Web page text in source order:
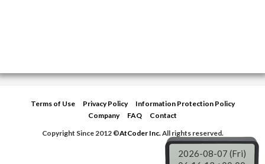
Terms of Use Privacy Policy
Information Protection Policy
Company
FAQ
Contact
Copyright Since 2012 ©AtCoder Inc.All rights reserved.
2026-08-07 (Fri)